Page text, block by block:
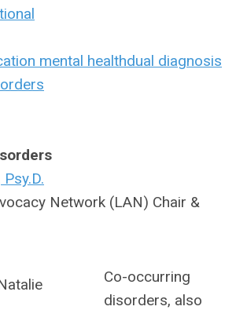
mental healthdual diagnosis
Network (LAN) Chair &
Co-occurring
disorders, also